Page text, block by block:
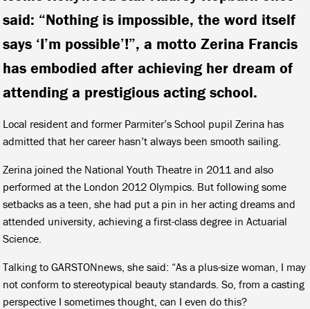
said: “Nothing is impossible, the word itself
says ‘I’m possible’!”, a motto Zerina Francis
has embodied after achieving her dream of
attending a prestigious acting school.
Local resident and former Parmiter’s School pupil Zerina has
admitted that her career hasn’t always been smooth sailing.
Zerina joined the National Youth Theatre in 2011 and also
performed at the London 2012 Olympics. But following some
setbacks as a teen, she had put a pin in her acting dreams and
attended university, achieving a first-class degree in Actuarial
Science.
Talking to GARSTONnews, she said: “As a plus-size woman, I may
not conform to stereotypical beauty standards. So, from a casting
perspective I sometimes thought, can I even do this?